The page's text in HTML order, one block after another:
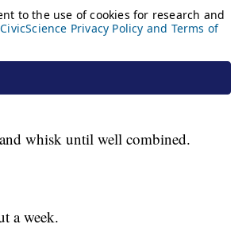
and whisk until well combined.
a week.